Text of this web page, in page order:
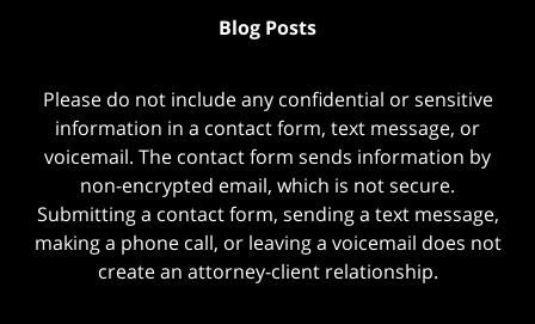
Blog Posts
Please do not include any confidential or sensitive
information in a contact form, text message, or
voicemail. The contact form sends information by
non-encrypted email, which is not secure.
Submitting a contact form, sending a text message,
making a phone call, or leaving a voicemail does not
create an attorney-client relationship.